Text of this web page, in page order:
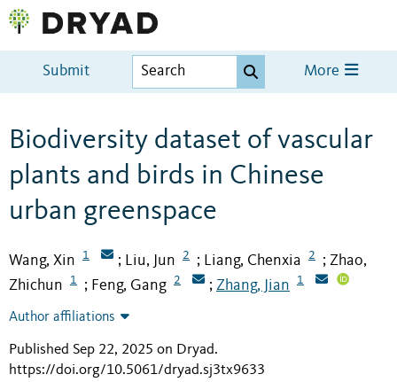
Submit More
Biodiversity dataset of vascular
plants and birds in Chinese
urban greenspace
Wang, Xin 1 ; Liu, Jun 2 ; Liang, Chenxia 2 ; Zhao,
Zhichun
1 ; Feng, Gang 2 ; Zhang, Jian 1
Author affiliations
Published Sep 22, 2025 on Dryad.
https://doi.org/10.5061/dryad.sj3tx9633